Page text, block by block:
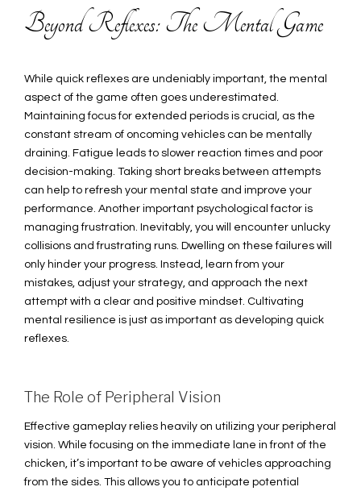
Beyond Reflexes: The Mental Game
While quick reflexes are undeniably important, the mental
aspect of the game often goes underestimated.
Maintaining focus for extended periods is crucial, as the
constant stream of oncoming vehicles can be mentally
draining. Fatigue leads to slower reaction times and poor
decision-making. Taking short breaks between attempts
can help to refresh your mental state and improve your
performance. Another important psychological factor is
managing frustration. Inevitably, you will encounter unlucky
collisions and frustrating runs. Dwelling on these failures will
only hinder your progress. Instead, learn from your
mistakes, adjust your strategy, and approach the next
attempt with a clear and positive mindset. Cultivating
mental resilience is just as important as developing quick
reflexes.
The Role of Peripheral Vision
Effective gameplay relies heavily on utilizing your peripheral
vision. While focusing on the immediate lane in front of the
chicken, it’s important to be aware of vehicles approaching
from the sides. This allows you to anticipate potential